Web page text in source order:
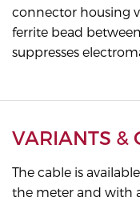
connector housing
ferrite bead
suppresses
VARIANTS &
The cable is
the meter and with